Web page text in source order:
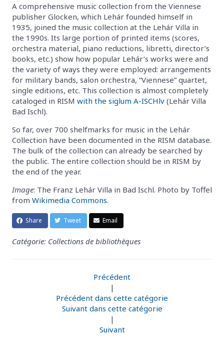
A comprehensive music collection from the Viennese
publisher Glocken, which Lehár founded himself in
1935, joined the music collection at the Lehár Villa in
the 1990s. Its large portion of printed items (scores,
orchestra material, piano reductions, libretti, director’s
books, etc.) show how popular Lehár’s works were and
the variety of ways they were employed: arrangements
for military bands, salon orchestra, “Viennese” quartet,
single editions, etc. This collection is almost completely
cataloged in RISM with the siglum A-ISCHlv (Lehár Villa
Bad Ischl).
So far, over 700 shelfmarks for music in the Lehár
Collection have been documented in the RISM database.
The bulk of the collection can already be searched by
the public. The entire collection should be in RISM by
the end of the year.
Image: The Franz Lehár Villa in Bad Ischl. Photo by Toffel
from Wikimedia Commons.
Share Tweet Email
Catégorie: Collections de bibliothèques
Précédent
|
Précédent dans cette catégorie
Suivant dans cette catégorie
|
Suivant